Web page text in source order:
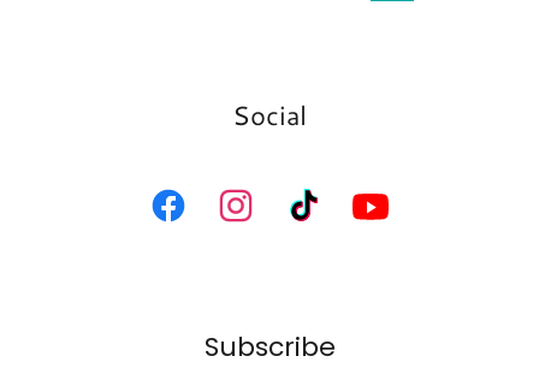
Social
Subscribe